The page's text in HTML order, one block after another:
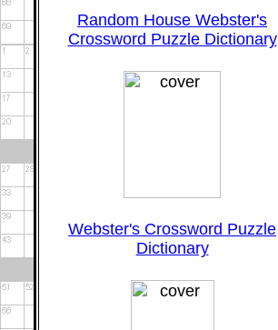
Random House Webster's
Crossword Puzzle Dictionary
Webster's Crossword Puzzle
Dictionary